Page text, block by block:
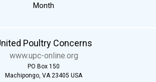
Month
Poultry Concerns
www.upc-online.org
PO Box 150
Machipongo, VA 23405 USA